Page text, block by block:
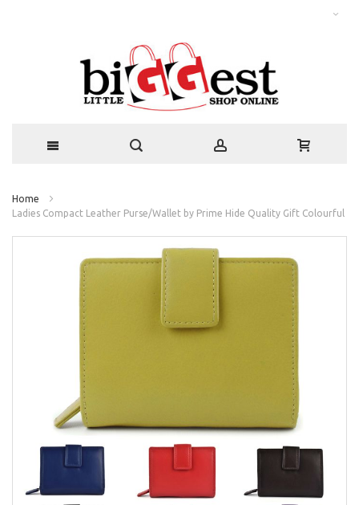
Home
Ladies Compact Leather Purse/Wallet by Prime Hide Quality Gift Colourful